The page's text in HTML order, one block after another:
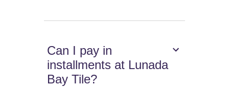
Can I pay in
installments at Lunada
Bay Tile?